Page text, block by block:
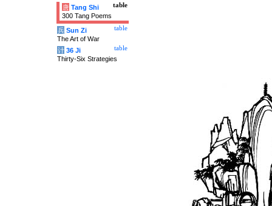
table
唐 Tang Shi
300 Tang Poems
table
兵 Sun Zi
The Art of War
table
计 36 Ji
Thirty-Six Strategies